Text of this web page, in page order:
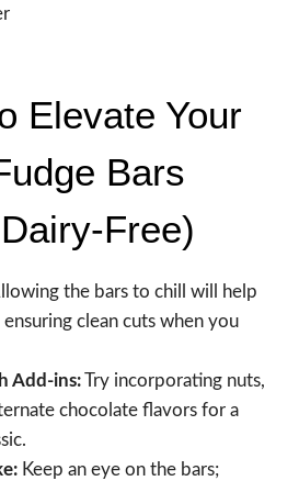
Elevate Your
Bars
Free)
the bars to chill will help
clean cuts when you
Add-ins:Try incorporating nuts,
chocolate flavors for a
Keep an eye on the bars;